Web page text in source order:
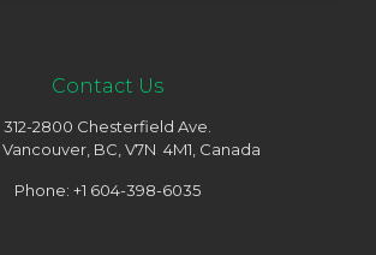
Contact Us
312-2800 Chesterfield Ave.
BC, V7N 4M1, Canada
Phone: +1 604-398-6035